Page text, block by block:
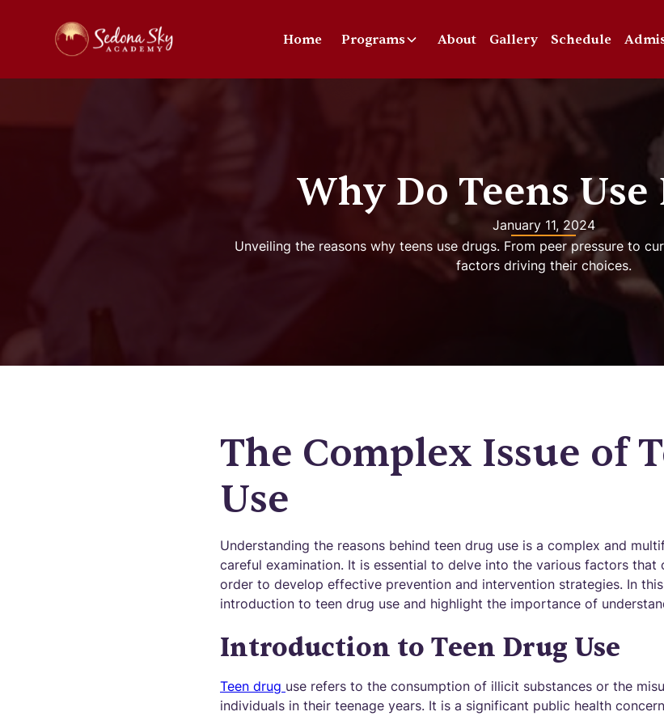
Home Programs About Gallery Schedule
Why Do Teens Use
January 11, 2024
Unveiling the reasons why teens use drugs. From peer pressure to
factors driving their choices.
The Complex Issue of
Use
Understanding the reasons behind teen drug use is a complex and
careful examination. It is essential to delve into the various factors
order to develop effective prevention and intervention strategies. In
introduction to teen drug use and highlight the importance of
Introduction to Teen Drug Use
Teen drug use refers to the consumption of illicit substances or the
individuals in their teenage years. It is a significant public health